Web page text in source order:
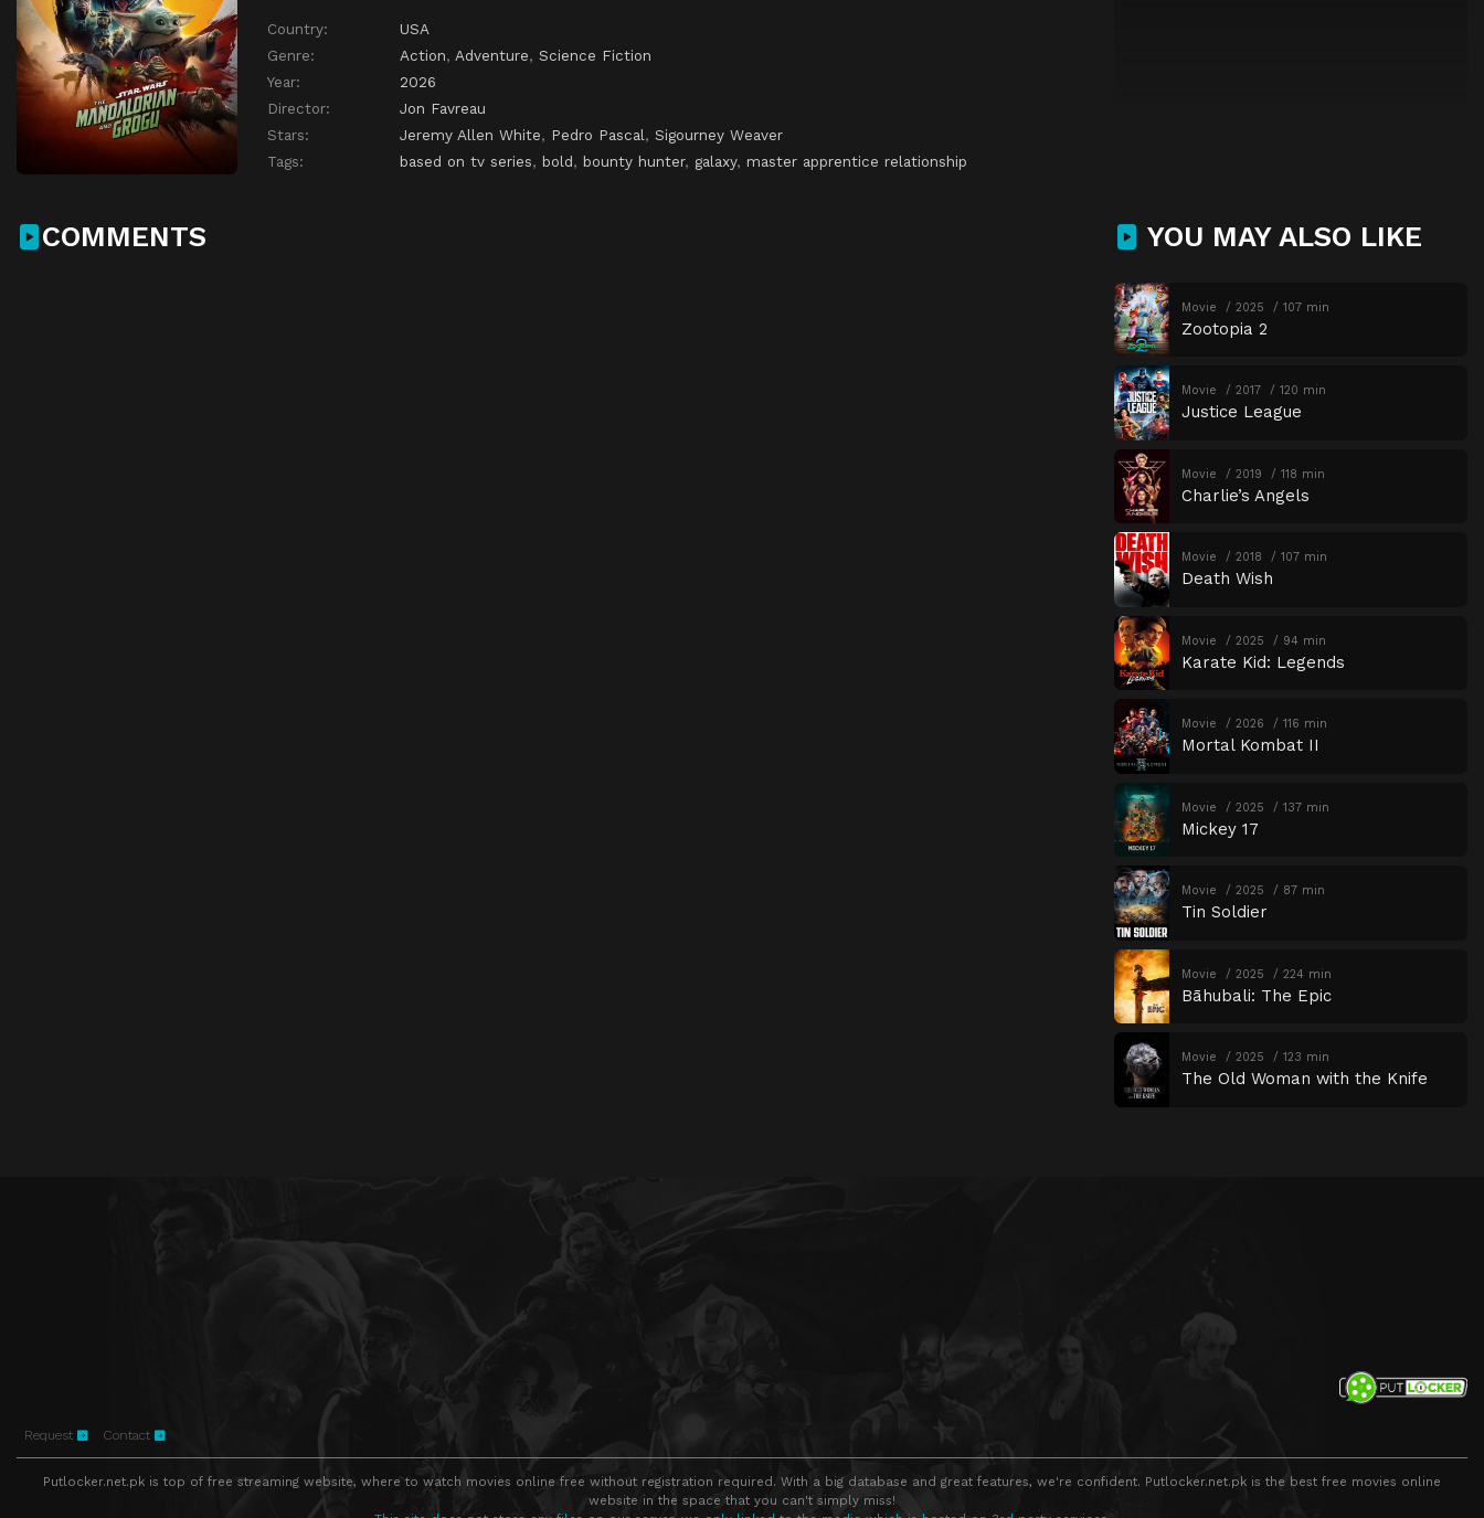
Country:
USA
Genre:
Action, Adventure, Science Fiction
Year:
2026
Director:
Jon Favreau
Stars:
Jeremy Allen White, Pedro Pascal, Sigourney Weaver
Tags:
based on tv series, bold, bounty hunter, galaxy, master apprentice relationship
COMMENTS YOU MAY ALSO LIKE
Movie 2025 107 min
Zootopia 2
Movie 2017 120 min
Justice League
Movie 2019 118 min
Charlie’s Angels
Movie 2018 107 min
Death Wish
Movie 2025 94 min
Karate Kid: Legends
Movie 2026 116 min
Mortal Kombat II
Movie 2025 137 min
Mickey 17
Movie 2025 87 min
Tin Soldier
Movie 2025 224 min
Bāhubali: The Epic
Movie 2025 123 min
The Old Woman with the Knife
Request Contact
Putlocker.net.pk is top of free streaming website, where to watch movies online free without registration required. With a big database and great features, we're confident. Putlocker.net.pk is the best free movies online
website in the space that you can't simply miss!